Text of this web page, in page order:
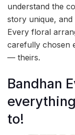
understand the
story unique,
Every floral
carefully chosen
— theirs.
Bandhan
to!